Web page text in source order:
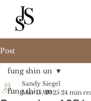
Post
fung shin un
fung shin un
Sandy Siegel
Mar 15, 2025 24 min